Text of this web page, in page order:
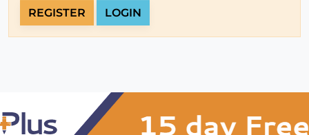
REGISTER LOGIN